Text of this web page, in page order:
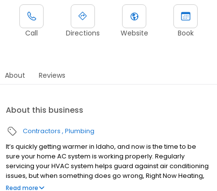
Call Directions Website Book
About Reviews
About this business
Contractors Plumbing
It’s quickly getting warmer in Idaho, and now is the time to be
sure your home AC system is working properly. Regularly
servicing your HVAC system helps guard against air conditioning
issues, but when something does go wrong, Right Now Heating,
Air Conditioning, and Plumbing are here to get your A/C back up
Read more